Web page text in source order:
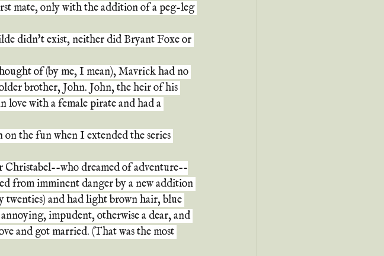
mate, only with the addition of a peg-leg
didn't exist, neither did Bryant Foxe or
of (by me, I mean), Mavrick had no
brother, John. John, the heir of his
love with a female pirate and had a
the fun when I extended the series
who dreamed of adventure--
from imminent danger by a new addition
twenties) and had light brown hair, blue
impudent, otherwise a dear, and
and got married. (That was the most